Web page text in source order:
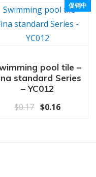
。
促销中
pool tile –
standard Series
– YC012
$0.17 原价为：$0.17
$0.16当前价格